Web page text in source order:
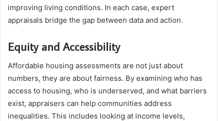
improving living conditions. In each case, expert
appraisals bridge the gap between data and action.
Equity and Accessibility
Affordable housing assessments are not just about
numbers, they are about fairness. By examining who has
access to housing, who is underserved, and what barriers
exist, appraisers can help communities address
inequalities. This includes looking at income levels,